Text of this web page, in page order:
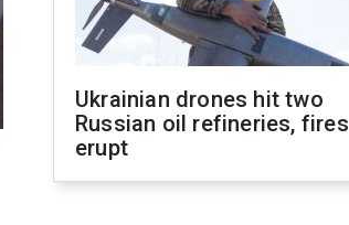
Ukrainian drones hit two
Russian oil refineries, fires
erupt